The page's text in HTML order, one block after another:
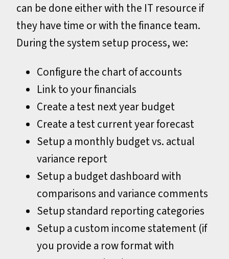
can be done either with the IT resource if
they have time or with the finance team.
During the system setup process, we:
Configure the chart of accounts
Link to your financials
Create a test next year budget
Create a test current year forecast
Setup a monthly budget vs. actual
variance report
Setup a budget dashboard with
comparisons and variance comments
Setup standard reporting categories
Setup a custom income statement (if
you provide a row format with